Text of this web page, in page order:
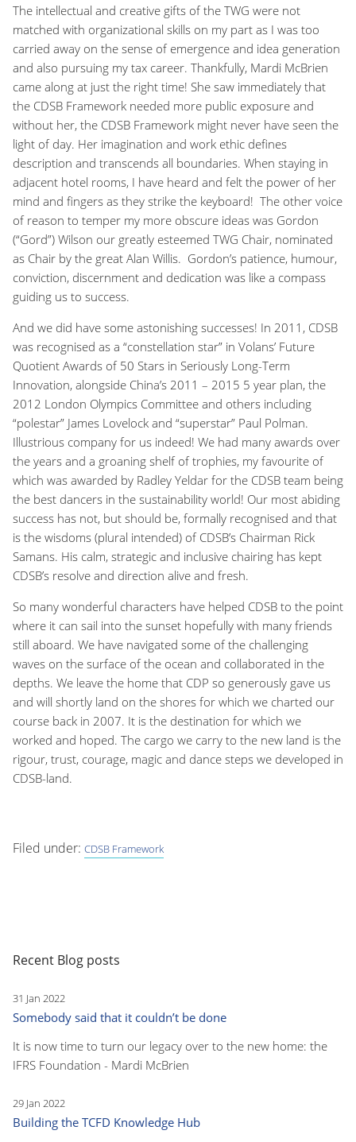
The intellectual and creative gifts of the TWG were not
matched with organizational skills on my part as I was too
carried away on the sense of emergence and idea generation
and also pursuing my tax career. Thankfully, Mardi McBrien
came along at just the right time! She saw immediately that
the CDSB Framework needed more public exposure and
without her, the CDSB Framework might never have seen the
light of day. Her imagination and work ethic defines
description and transcends all boundaries. When staying in
adjacent hotel rooms, I have heard and felt the power of her
mind and fingers as they strike the keyboard! The other voice
of reason to temper my more obscure ideas was Gordon
(“Gord”) Wilson our greatly esteemed TWG Chair, nominated
as Chair by the great Alan Willis. Gordon’s patience, humour,
conviction, discernment and dedication was like a compass
guiding us to success.
And we did have some astonishing successes! In 2011, CDSB
was recognised as a “constellation star” in Volans’ Future
Quotient Awards of 50 Stars in Seriously Long-Term
Innovation, alongside China’s 2011 – 2015 5 year plan, the
2012 London Olympics Committee and others including
“polestar” James Lovelock and “superstar” Paul Polman.
Illustrious company for us indeed! We had many awards over
the years and a groaning shelf of trophies, my favourite of
which was awarded by Radley Yeldar for the CDSB team being
the best dancers in the sustainability world! Our most abiding
success has not, but should be, formally recognised and that
is the wisdoms (plural intended) of CDSB’s Chairman Rick
Samans. His calm, strategic and inclusive chairing has kept
CDSB’s resolve and direction alive and fresh.
So many wonderful characters have helped CDSB to the point
where it can sail into the sunset hopefully with many friends
still aboard. We have navigated some of the challenging
waves on the surface of the ocean and collaborated in the
depths. We leave the home that CDP so generously gave us
and will shortly land on the shores for which we charted our
course back in 2007. It is the destination for which we
worked and hoped. The cargo we carry to the new land is the
rigour, trust, courage, magic and dance steps we developed in
CDSB-land.
Filed under: CDSB Framework
Recent Blog posts
31 Jan 2022
Somebody said that it couldn’t be done
It is now time to turn our legacy over to the new home: the
IFRS Foundation - Mardi McBrien
29 Jan 2022
Building the TCFD Knowledge Hub